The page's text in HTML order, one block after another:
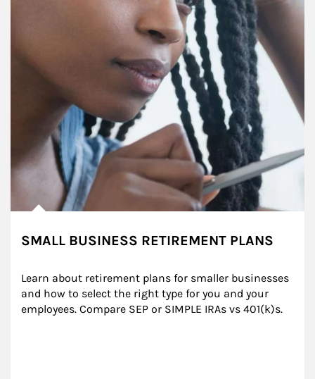
SMALL BUSINESS RETIREMENT PLANS
Learn about retirement plans for smaller businesses
and how to select the right type for you and your
employees. Compare SEP or SIMPLE IRAs vs 401(k)s.